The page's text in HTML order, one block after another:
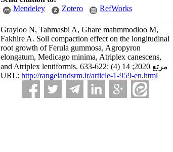
Mendeley
Zotero RefWorks
Grayloo N, Tahmasbi A, Ghare mahmmodloo M,
Fakhire A. Soil compaction effect on the longitudinal
root growth of Ferula gummosa, Agropyron
elongatum, Medicago minima, Atriplex canescens,
and Atriplex lentiformis. مرتع 2020; 14 (4) :622-633
URL: http://rangelandsrm.ir/article-1-959-en.html